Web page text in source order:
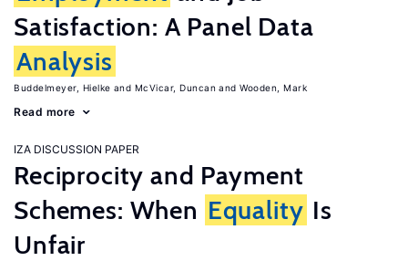
Satisfaction: A Panel Data
Analysis
Buddelmeyer, Hielke McVicar, Duncan Wooden, Mark
Read more
IZA DISCUSSION PAPER
Reciprocity and Payment
Schemes: When Equality Is
Unfair